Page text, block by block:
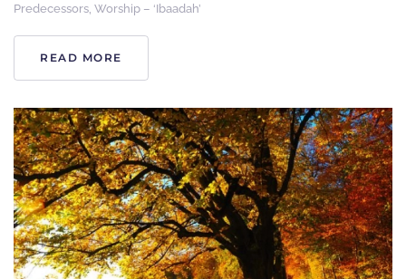
Predecessors, Worship – ‘Ibaadah’
READ MORE